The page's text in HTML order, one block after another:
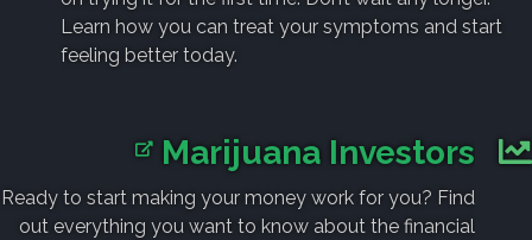
Learn how you can treat your symptoms and start
feeling better today.
Marijuana Investors
Ready to start making your money work for you? Find
out everything you want to know about the financial